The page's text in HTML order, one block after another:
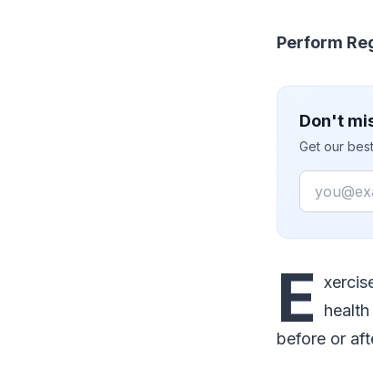
Perform
Don't
Get our
Email
E
before or